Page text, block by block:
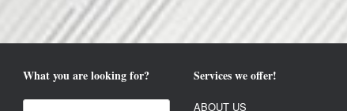
What you are looking for?
Search
Services we offer!
ABOUT US